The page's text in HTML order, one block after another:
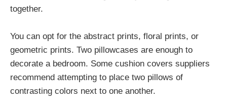
together.
You can opt for the abstract prints, floral prints, or
geometric prints. Two pillowcases are enough to
decorate a bedroom. Some cushion covers suppliers
recommend attempting to place two pillows of
contrasting colors next to one another.